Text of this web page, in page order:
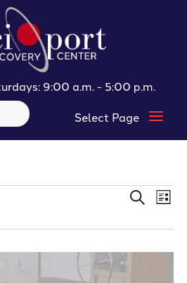
9:00 a.m. - 5:00 p.m.
Events
Search
and
Views
Search
List